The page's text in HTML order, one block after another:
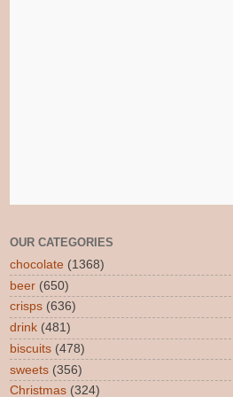
OUR CATEGORIES
chocolate (1368)
beer (650)
crisps (636)
drink (481)
biscuits (478)
sweets (356)
Christmas (324)